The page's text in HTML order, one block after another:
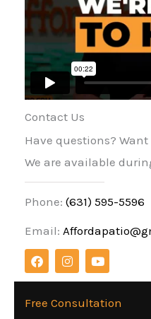
Contact Us
Have questions?
We are available
Phone: (631) 595-5596
Email:
F
a
c
b
I
n
s
a
Y
o
u
u
Free Consultation